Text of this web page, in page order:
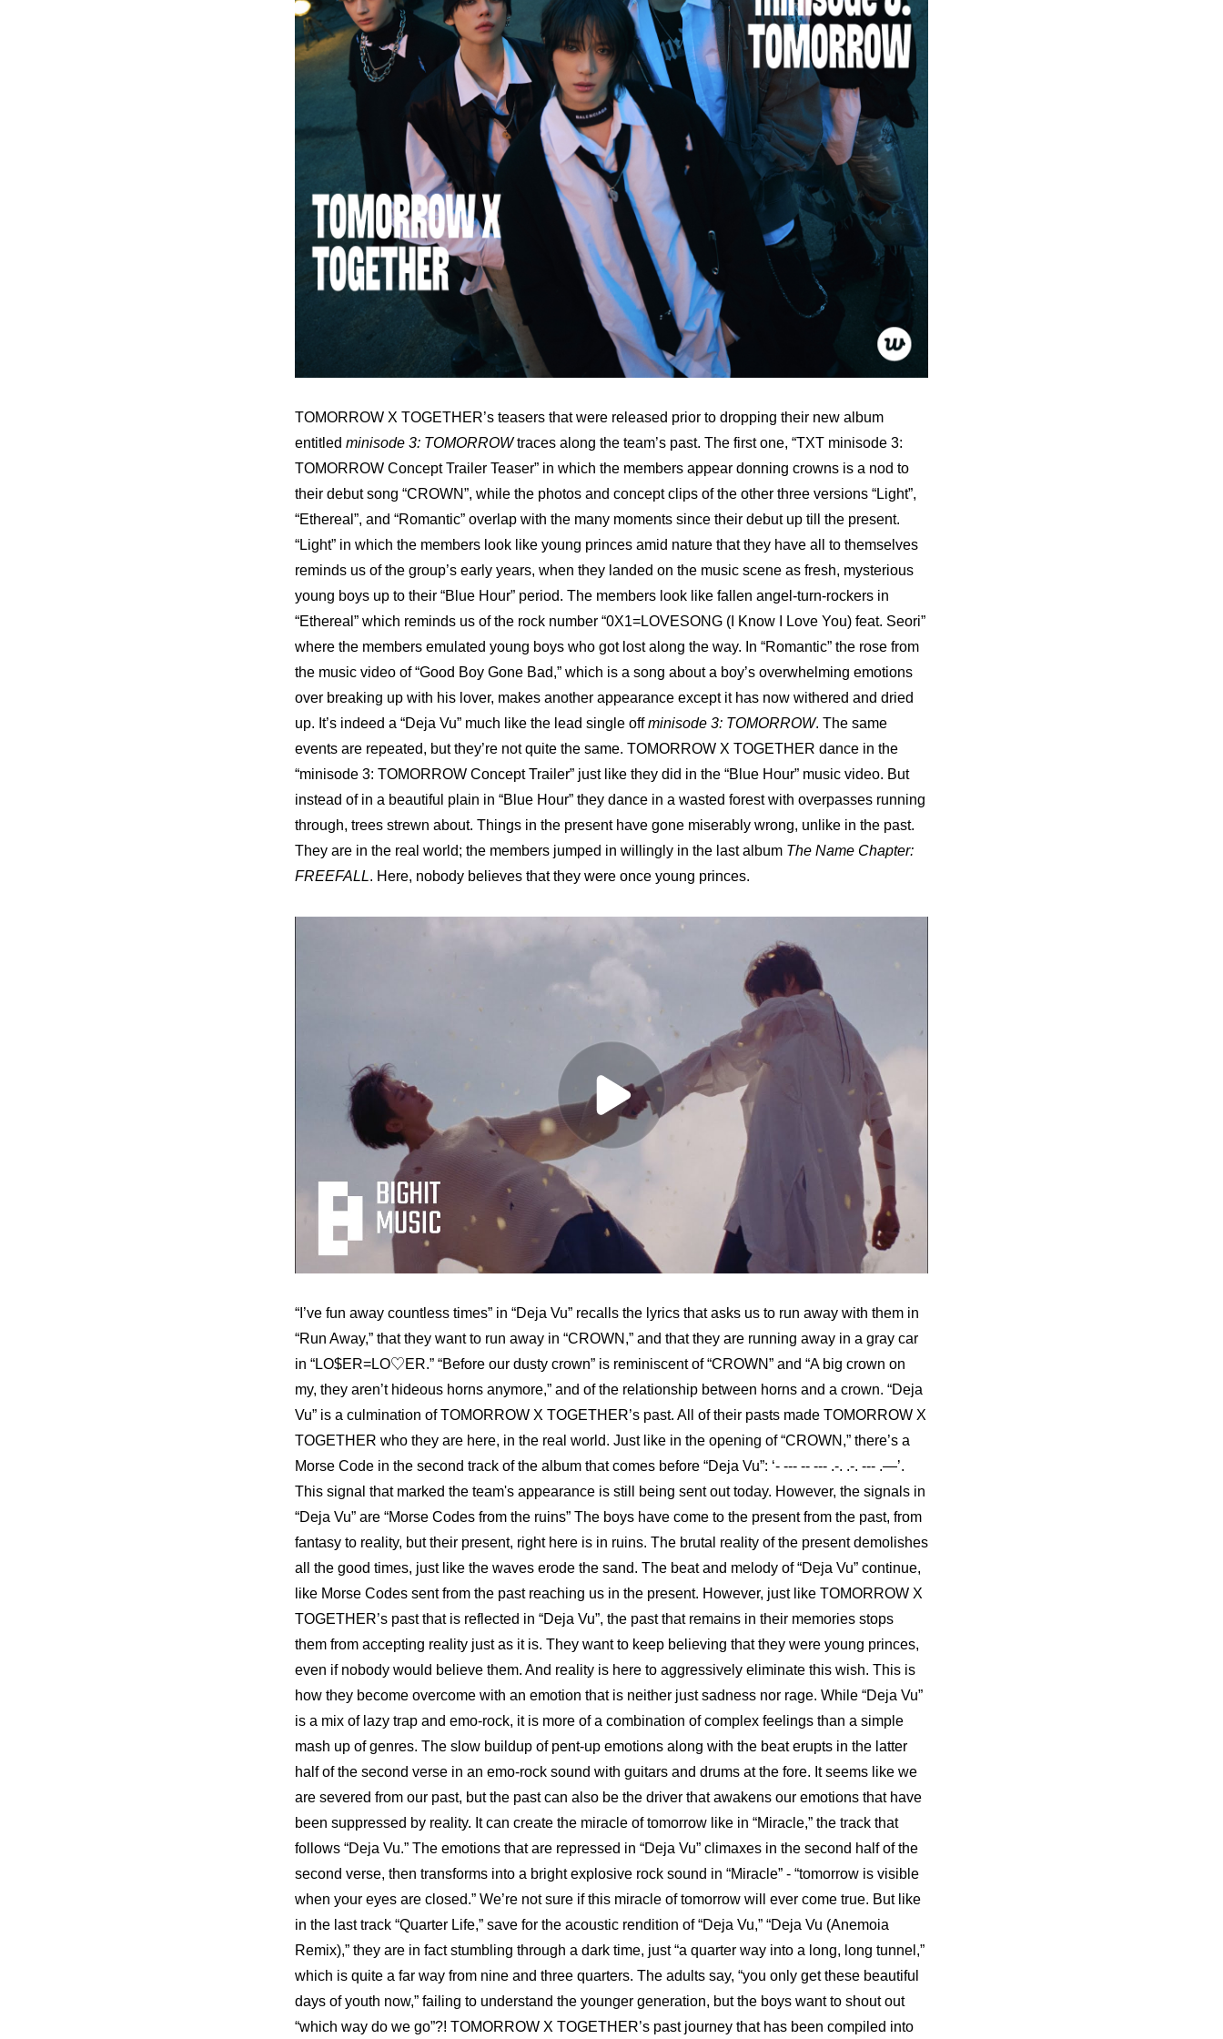
TOMORROW X TOGETHER’s teasers that were released prior to dropping their new album
entitled minisode 3: TOMORROW traces along the team’s past. The first one, “TXT minisode 3:
TOMORROW Concept Trailer Teaser” in which the members appear donning crowns is a nod to
their debut song “CROWN”, while the photos and concept clips of the other three versions “Light”,
“Ethereal”, and “Romantic” overlap with the many moments since their debut up till the present.
“Light” in which the members look like young princes amid nature that they have all to themselves
reminds us of the group’s early years, when they landed on the music scene as fresh, mysterious
young boys up to their “Blue Hour” period. The members look like fallen angel-turn-rockers in
“Ethereal” which reminds us of the rock number “0X1=LOVESONG (I Know I Love You) feat. Seori”
where the members emulated young boys who got lost along the way. In “Romantic” the rose from
the music video of “Good Boy Gone Bad,” which is a song about a boy’s overwhelming emotions
over breaking up with his lover, makes another appearance except it has now withered and dried
up. It’s indeed a “Deja Vu” much like the lead single off minisode 3: TOMORROW. The same
events are repeated, but they’re not quite the same. TOMORROW X TOGETHER dance in the
“minisode 3: TOMORROW Concept Trailer” just like they did in the “Blue Hour” music video. But
instead of in a beautiful plain in “Blue Hour” they dance in a wasted forest with overpasses running
through, trees strewn about. Things in the present have gone miserably wrong, unlike in the past.
They are in the real world; the members jumped in willingly in the last album The Name Chapter:
FREEFALL. Here, nobody believes that they were once young princes.
“I’ve fun away countless times” in “Deja Vu” recalls the lyrics that asks us to run away with them in
“Run Away,” that they want to run away in “CROWN,” and that they are running away in a gray car
in “LO$ER=LO♡ER.” “Before our dusty crown” is reminiscent of “CROWN” and “A big crown on
my, they aren’t hideous horns anymore,” and of the relationship between horns and a crown. “Deja
Vu” is a culmination of TOMORROW X TOGETHER’s past. All of their pasts made TOMORROW X
TOGETHER who they are here, in the real world. Just like in the opening of “CROWN,” there’s a
Morse Code in the second track of the album that comes before “Deja Vu”: ‘- --- -- --- .-. .-. --- .—’.
This signal that marked the team's appearance is still being sent out today. However, the signals in
“Deja Vu” are “Morse Codes from the ruins” The boys have come to the present from the past, from
fantasy to reality, but their present, right here is in ruins. The brutal reality of the present demolishes
all the good times, just like the waves erode the sand. The beat and melody of “Deja Vu” continue,
like Morse Codes sent from the past reaching us in the present. However, just like TOMORROW X
TOGETHER’s past that is reflected in “Deja Vu”, the past that remains in their memories stops
them from accepting reality just as it is. They want to keep believing that they were young princes,
even if nobody would believe them. And reality is here to aggressively eliminate this wish. This is
how they become overcome with an emotion that is neither just sadness nor rage. While “Deja Vu”
is a mix of lazy trap and emo-rock, it is more of a combination of complex feelings than a simple
mash up of genres. The slow buildup of pent-up emotions along with the beat erupts in the latter
half of the second verse in an emo-rock sound with guitars and drums at the fore. It seems like we
are severed from our past, but the past can also be the driver that awakens our emotions that have
been suppressed by reality. It can create the miracle of tomorrow like in “Miracle,” the track that
follows “Deja Vu.” The emotions that are repressed in “Deja Vu” climaxes in the second half of the
second verse, then transforms into a bright explosive rock sound in “Miracle” - “tomorrow is visible
when your eyes are closed.” We’re not sure if this miracle of tomorrow will ever come true. But like
in the last track “Quarter Life,” save for the acoustic rendition of “Deja Vu,” “Deja Vu (Anemoia
Remix),” they are in fact stumbling through a dark time, just “a quarter way into a long, long tunnel,”
which is quite a far way from nine and three quarters. The adults say, “you only get these beautiful
days of youth now,” failing to understand the younger generation, but the boys want to shout out